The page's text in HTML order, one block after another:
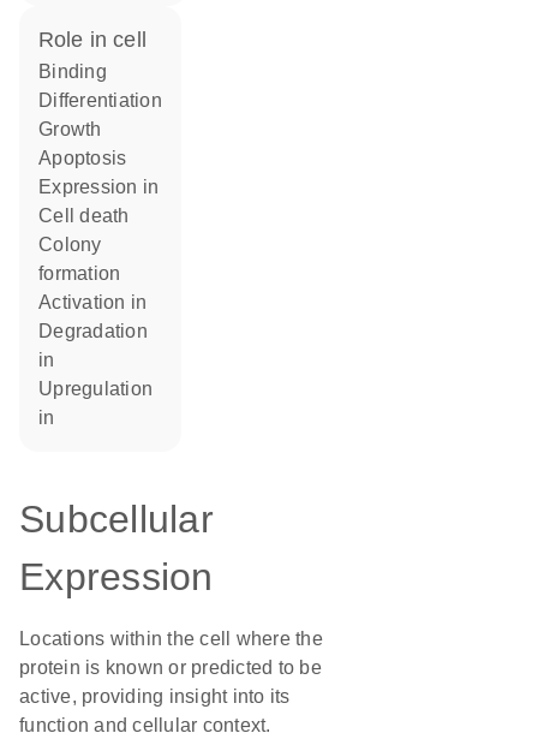
role in cell
binding
differentiation
growth
apoptosis
expression in
cell death
colony
formation
activation in
degradation
in
upregulation
in
Subcellular
Expression
Locations within the cell where the
protein is known or predicted to be
active, providing insight into its
function and cellular context.